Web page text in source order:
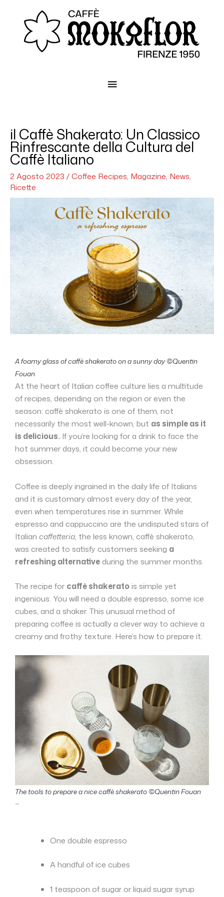
principale
il Caffè Shakerato: Un Classico
Rinfrescante della Cultura del
Caffè Italiano
2 Agosto 2023 /Coffee Recipes, Magazine, News,
Ricette
A foamy glass of caffè shakerato on a sunny day ©Quentin
Fouan
At the heart of Italian coffee culture lies a multitude
of recipes, depending on the region or even the
season: caffè shakerato is one of them, not
necessarily the most well-known, but as simple as it
is delicious. If you’re looking for a drink to face the
hot summer days, it could become your new
obsession.
Coffee is deeply ingrained in the daily life of Italians
and it is customary almost every day of the year,
even when temperatures rise in summer. While
espresso and cappuccino are the undisputed stars of
Italian caffetteria, the less known, caffè shakerato,
was created to satisfy customers seeking a
refreshing alternative during the summer months.
The recipe for caffè shakeratois simple yet
ingenious. You will need a double espresso, some ice
cubes, and a shaker. This unusual method of
preparing coffee is actually a clever way to achieve a
creamy and frothy texture. Here’s how to prepare it.
The tools to prepare a nice caffè shakerato ©Quentin Fouan
One double espresso
A handful of ice cubes
1 teaspoon of sugar or liquid sugar syrup